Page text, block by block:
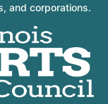
and corporations.